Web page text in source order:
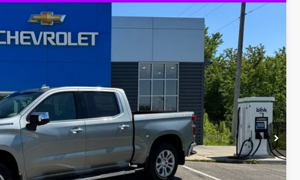
DECORAH PRICE
$73,115
-$5,865
$67,250
-$2,000
-$1,250
+$180
$64,180